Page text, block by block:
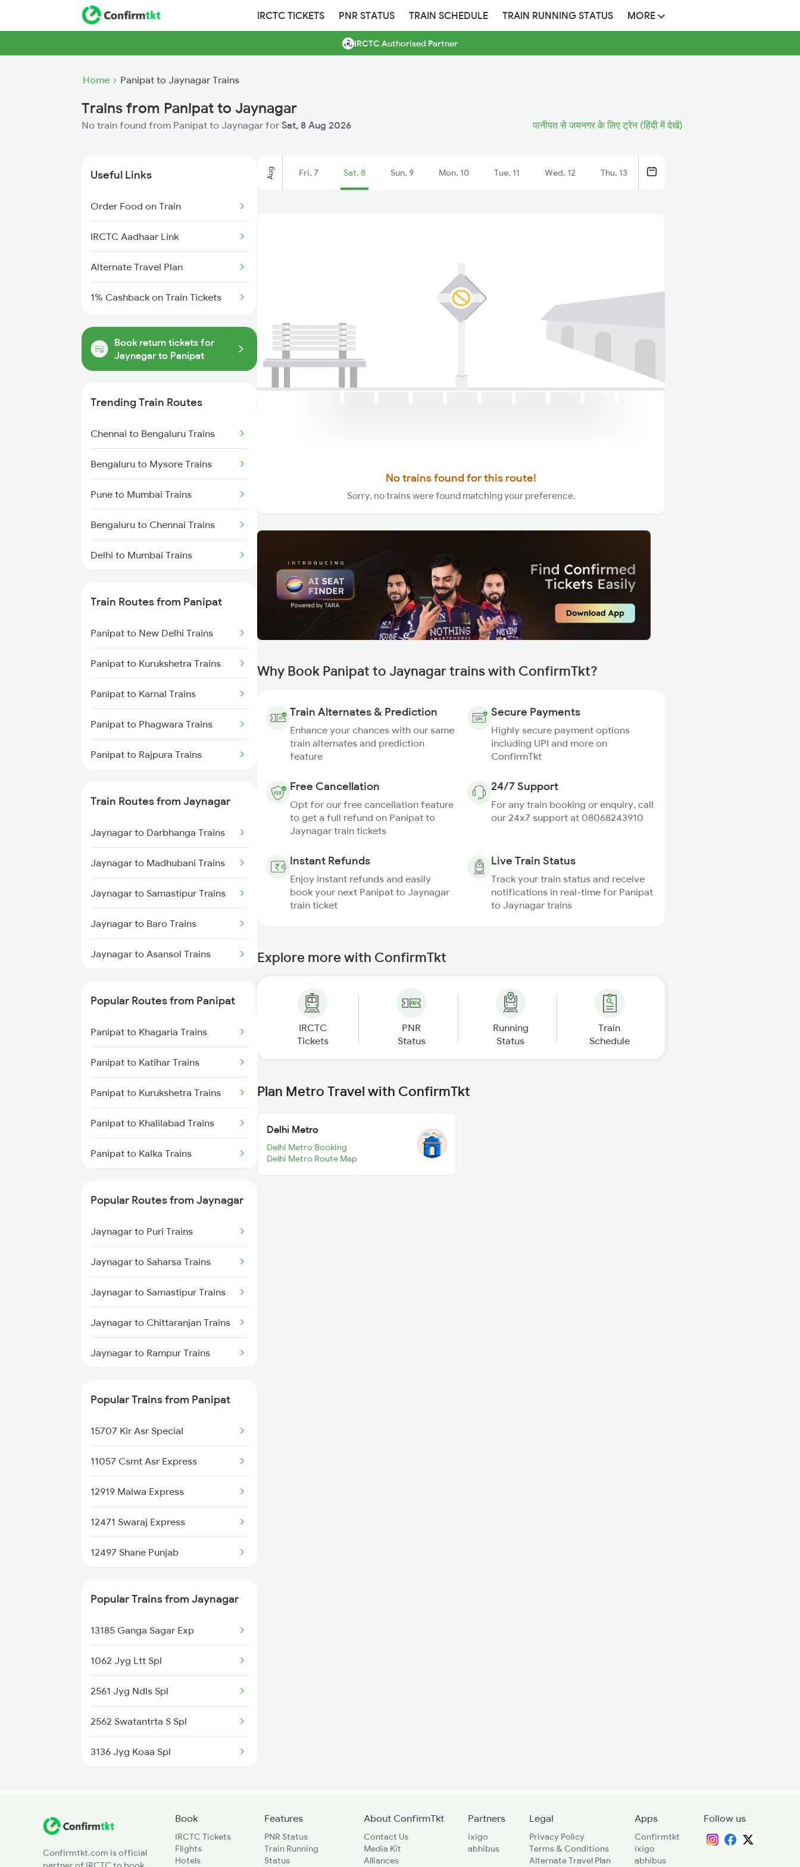
IRCTC TICKETS PNR STATUS TRAIN SCHEDULE TRAIN RUNNING STATUS MORE
IRCTC Authorised Partner
Home Panipat to Jaynagar Trains
Trains from Panipat to Jaynagar
No train found from Panipat to Jaynagar for Sat, 8 Aug 2026 पानीपत से जयनगर के लिए ट्रेन (हिंदी में देखें)
Useful Links
Order Food on Train
IRCTC Aadhaar Link
Alternate Travel Plan
1% Cashback on Train Tickets
Book return tickets for
Jaynagar to Panipat
Trending Train Routes
Chennai to Bengaluru Trains
Bengaluru to Mysore Trains
Pune to Mumbai Trains
Bengaluru to Chennai Trains
Delhi to Mumbai Trains
Mumbai to Delhi Trains
Mumbai to Goa Trains
Chennai to Coimbatore Trains
Train Routes from Panipat
Panipat to New Delhi Trains
Panipat to Kurukshetra Trains
Panipat to Karnal Trains
Panipat to Phagwara Trains
Panipat to Rajpura Trains
Train Routes from Jaynagar
Jaynagar to Darbhanga Trains
Jaynagar to Madhubani Trains
Jaynagar to Samastipur Trains
Jaynagar to Baro Trains
Jaynagar to Asansol Trains
Jaynagar to Muzaffarpur Trains
Jaynagar to New Delhi Trains
Jaynagar to Patna Trains
Popular Routes from Panipat
Panipat to Khagaria Trains
Panipat to Katihar Trains
Panipat to Kurukshetra Trains
Panipat to Khalilabad Trains
Panipat to Kalka Trains
Panipat to Khandwa Trains
Panipat to Kota Trains
Panipat to Kopargaon Trains
Panipat to Koderma Trains
Panipat to Kishangarh Trains
Panipat to Kosi Kalan Trains
Panipat to Karnal Trains
Popular Routes from Jaynagar
Jaynagar to Puri Trains
Jaynagar to Saharsa Trains
Jaynagar to Samastipur Trains
Jaynagar to Chittaranjan Trains
Jaynagar to Rampur Trains
Popular Trains from Panipat
15707 Kir Asr Special
11057 Csmt Asr Express
12919 Malwa Express
12471 Swaraj Express
12497 Shane Punjab
12715 Sachkhand Exp
1057 Csmt Asr Special
1058 Asr Csmt Spl
1077 Pune Jat Spl
1078 Jhelum Covid
1842 Kkde Kurj Spl
2005 Kalka Shtbdi Spl
Popular Trains from Jaynagar
13185 Ganga Sagar Exp
1062 Jyg Ltt Spl
2561 Jyg Ndls Spl
2562 Swatantrta S Spl
3136 Jyg Koaa Spl
4058 Jyg Garib Rath
4649 Jyg Asr Special
Aug Fri, 7 Sat, 8 Sun, 9 Mon, 10 Tue, 11 Wed, 12 Thu, 13
No trains found for this route!
Sorry, no trains were found matching your preference.
Why Book Panipat to Jaynagar trains with ConfirmTkt?
Train Alternates & Prediction
Enhance your chances with our same
train alternates and prediction
feature
Secure Payments
Highly secure payment options
including UPI and more on
ConfirmTkt
Free Cancellation
Opt for our free cancellation feature
to get a full refund on Panipat to
Jaynagar train tickets
24/7 Support
For any train booking or enquiry, call
our 24x7 support at 08068243910
Instant Refunds
Enjoy instant refunds and easily
book your next Panipat to Jaynagar
train ticket
Live Train Status
Track your train status and receive
notifications in real-time for Panipat
to Jaynagar trains
Explore more with ConfirmTkt
IRCTC
Tickets
PNR
Status
Running
Status
Train
Schedule
Plan Metro Travel with ConfirmTkt
Delhi Metro
Delhi Metro Booking
Delhi Metro Route Map
Confirmtkt.com is official
Book
IRCTC Tickets
Flights
Hotels
Features
PNR Status
Train Running
Status
About ConfirmTkt
Contact Us
Media Kit
Alliances
Partners
ixigo
abhibus
Legal
Privacy Policy
Terms & Conditions
Alternate Travel Plan
Apps
Confirmtkt
ixigo
abhibus
Follow us